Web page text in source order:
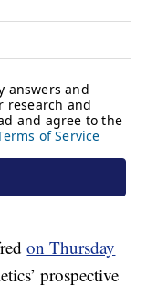
on Thursday
prospective